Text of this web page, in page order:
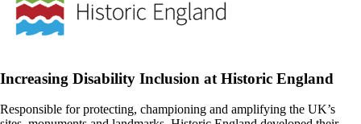
Increasing Disability Inclusion at Historic England
Responsible for protecting, championing and amplifying the UK’s